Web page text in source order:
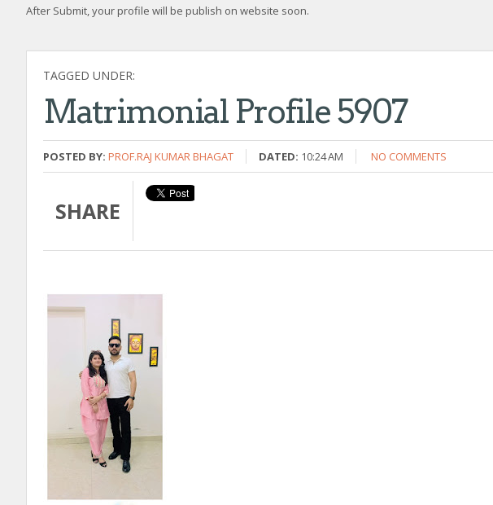
After Submit, your profile will be publish on website soon.
TAGGED UNDER:
Matrimonial Profile 5907
POSTED BY: PROF.RAJ KUMAR BHAGAT DATED: 10:24 AM NO COMMENTS
SHARE